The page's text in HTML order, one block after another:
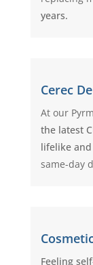
years.
Cerec
At our
the latest
lifelike
same-day
Feeling